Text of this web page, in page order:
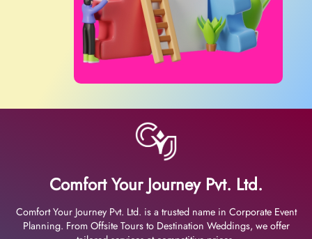
Comfort Your Journey Pvt. Ltd.
Comfort Your Journey Pvt. Ltd. is a trusted name in Corporate Event
Planning. From Offsite Tours to Destination Weddings, we offer